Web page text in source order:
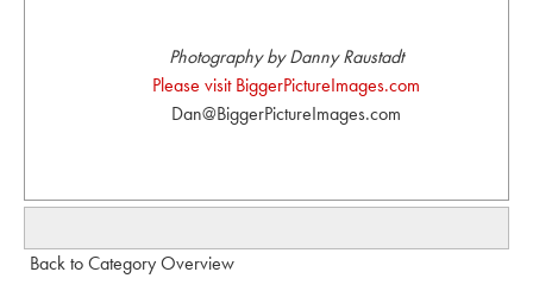
Photography by Danny Raustadt
Please visit BiggerPictureImages.com
Dan@BiggerPictureImages.com
Back to Category Overview